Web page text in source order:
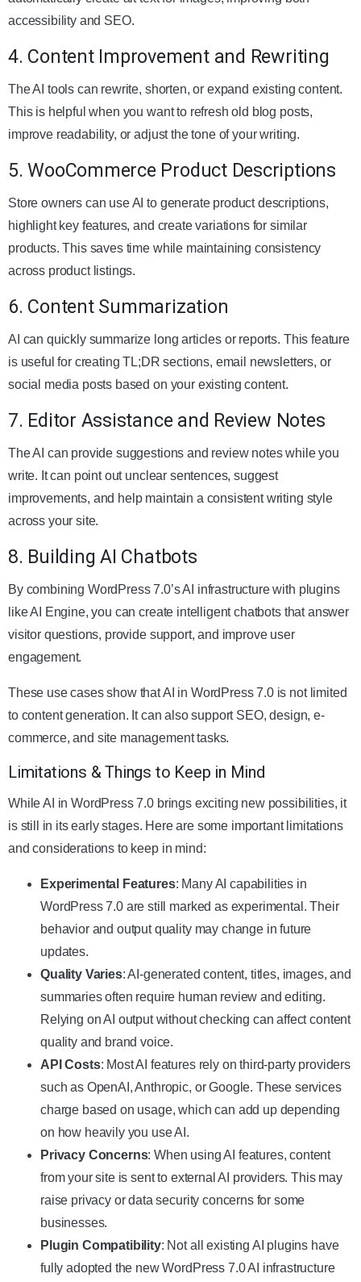
accessibility and SEO.
4. Content Improvement and Rewriting
The AI tools can rewrite, shorten, or expand existing content.
This is helpful when you want to refresh old blog posts,
improve readability, or adjust the tone of your writing.
5. WooCommerce Product Descriptions
Store owners can use AI to generate product descriptions,
highlight key features, and create variations for similar
products. This saves time while maintaining consistency
across product listings.
6. Content Summarization
AI can quickly summarize long articles or reports. This feature
is useful for creating TL;DR sections, email newsletters, or
social media posts based on your existing content.
7. Editor Assistance and Review Notes
The AI can provide suggestions and review notes while you
write. It can point out unclear sentences, suggest
improvements, and help maintain a consistent writing style
across your site.
8. Building AI Chatbots
By combining WordPress 7.0’s AI infrastructure with plugins
like AI Engine, you can create intelligent chatbots that answer
visitor questions, provide support, and improve user
engagement.
These use cases show that AI in WordPress 7.0 is not limited
to content generation. It can also support SEO, design, e-
commerce, and site management tasks.
Limitations & Things to Keep in Mind
While AI in WordPress 7.0 brings exciting new possibilities, it
is still in its early stages. Here are some important limitations
and considerations to keep in mind:
Experimental Features: Many AI capabilities in
WordPress 7.0 are still marked as experimental. Their
behavior and output quality may change in future
updates.
Quality Varies: AI-generated content, titles, images, and
summaries often require human review and editing.
Relying on AI output without checking can affect content
quality and brand voice.
API Costs: Most AI features rely on third-party providers
such as OpenAI, Anthropic, or Google. These services
charge based on usage, which can add up depending
on how heavily you use AI.
Privacy Concerns: When using AI features, content
from your site is sent to external AI providers. This may
raise privacy or data security concerns for some
businesses.
Plugin Compatibility: Not all existing AI plugins have
fully adopted the new WordPress 7.0 AI infrastructure